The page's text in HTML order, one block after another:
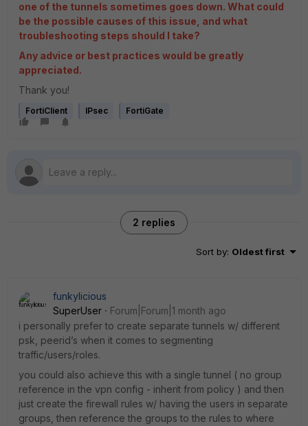
one of the tunnels sometimes goes down. What could
be the possible causes of this issue, and what
troubleshooting steps should I take?
Any advice or best practices would be greatly
appreciated.
Thank you!
FortiClient IPsec FortiGate
2 replies
Sort by: Oldest first
funkylicious
SuperUser
Forum|Forum|1 month ago
i personally prefer to create separate tunnels w/ different
psk, peerid’s when it comes to segmenting
traffic/users/roles.
you could also achieve this with a single tunnel ( no group
reference in the vpn config - inherit from policy ) and then
just create the firewall rules w/ having the users in separate
groups, then reference the groups to the rules to where